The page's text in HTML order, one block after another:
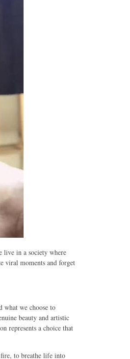
live in a society where
viral moments and forget
what we choose to
beauty and artistic
represents a choice that
to breathe life into